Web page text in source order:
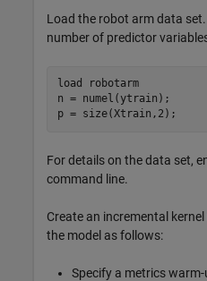
Load the robot arm data
number of predictor
load
robotarm
n = numel(ytrain);
p = size(Xtrain,2);
For details on the data set,
command line.
Create an incremental
the model as follows:
Specify a metrics